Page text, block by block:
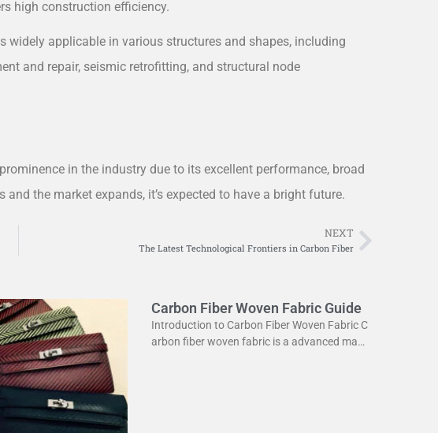
high construction efficiency.
widely applicable in various structures and shapes, including
and repair, seismic retrofitting, and structural node
in the industry due to its excellent performance, broad
the market expands, it’s expected to have a bright future.
NEXT
The Latest Technological Frontiers in Carbon FiberNext
Carbon Fiber Woven Fabric Guide
Introduction to Carbon Fiber Woven Fabric C
arbon fiber woven fabric is a advanced mate